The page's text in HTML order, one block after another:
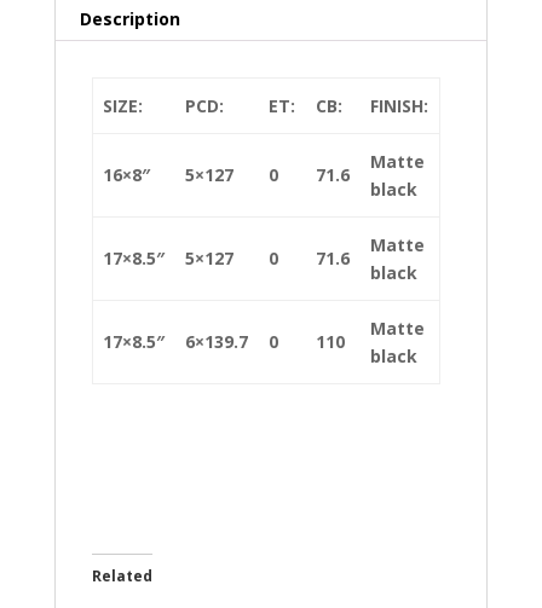
Description
SIZE: PCD: ET: CB: FINISH:
16×8″ 5×127 0 71.6
Matte
black
17×8.5″ 5×127 0 71.6
Matte
black
17×8.5″ 6×139.7 0 110
Matte
black
Related